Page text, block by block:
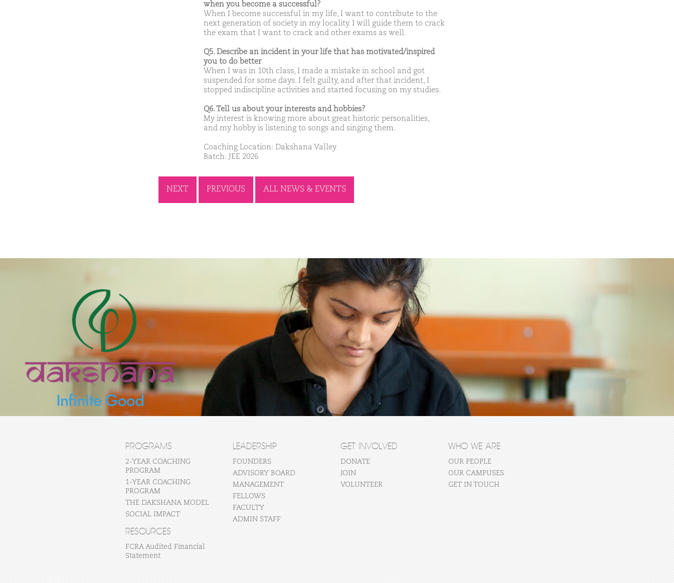
when you become a successful?
When I become successful in my life, I want to contribute to the
next generation of society in my locality. I will guide them to crack
the exam that I want to crack and other exams as well.
Q5. Describe an incident in your life that has motivated/inspired
you to do better
When I was in 10th class, I made a mistake in school and got
suspended for some days. I felt guilty, and after that incident, I
stopped indiscipline activities and started focusing on my studies.
Q6. Tell us about your interests and hobbies?
My interest is knowing more about great historic personalities,
and my hobby is listening to songs and singing them.
Coaching Location: Dakshana Valley
Batch: JEE 2026
NEXT PREVIOUS ALL NEWS & EVENTS
PROGRAMS
2-YEAR COACHING
PROGRAM
1-YEAR COACHING
PROGRAM
THE DAKSHANA MODEL
SOCIAL IMPACT
LEADERSHIP
FOUNDERS
ADVISORY BOARD
MANAGEMENT
FELLOWS
FACULTY
ADMIN STAFF
GET INVOLVED
DONATE
JOIN
VOLUNTEER
WHO WE ARE
OUR PEOPLE
OUR CAMPUSES
GET IN TOUCH
RESOURCES
FCRA Audited Financial
Statement